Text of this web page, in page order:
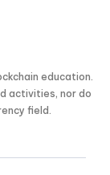
education.
activities, nor do
field.